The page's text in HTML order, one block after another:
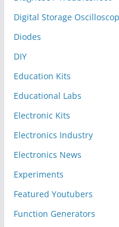
Digital Storage
Diodes
DIY
Education Kits
Educational Labs
Electronic Kits
Electronics Industry
Electronics News
Experiments
Featured Youtubers
Function Generators